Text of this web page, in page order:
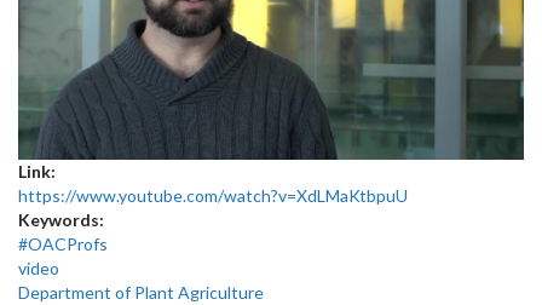
Link:
https://www.youtube.com/watch?v=XdLMaKtbpuU
Keywords:
#OACProfs
video
Department of Plant Agriculture